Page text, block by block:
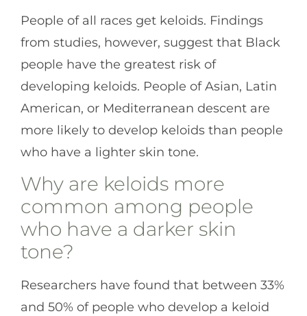
People of all races get keloids. Findings
from studies, however, suggest that Black
people have the greatest risk of
developing keloids. People of Asian, Latin
American, or Mediterranean descent are
more likely to develop keloids than people
who have a lighter skin tone.
Why are keloids more
common among people
who have a darker skin
tone?
Researchers have found that between 33%
and 50% of people who develop a keloid